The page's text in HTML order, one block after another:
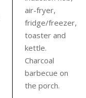
air-fryer,
fridge/freezer,
toaster and
kettle.
Charcoal
barbecue on
the porch.